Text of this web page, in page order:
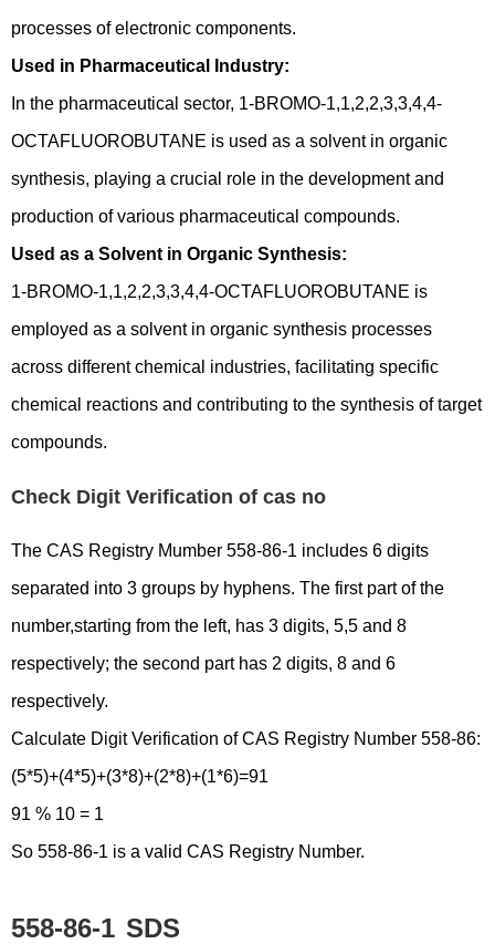
processes of electronic components.
Used in Pharmaceutical Industry:
In the pharmaceutical sector, 1-BROMO-1,1,2,2,3,3,4,4-
OCTAFLUOROBUTANE is used as a solvent in organic
synthesis, playing a crucial role in the development and
production of various pharmaceutical compounds.
Used as a Solvent in Organic Synthesis:
1-BROMO-1,1,2,2,3,3,4,4-OCTAFLUOROBUTANE is
employed as a solvent in organic synthesis processes
across different chemical industries, facilitating specific
chemical reactions and contributing to the synthesis of target
compounds.
Check Digit Verification of cas no
The CAS Registry Mumber 558-86-1 includes 6 digits
separated into 3 groups by hyphens. The first part of the
number,starting from the left, has 3 digits, 5,5 and 8
respectively; the second part has 2 digits, 8 and 6
respectively.
Calculate Digit Verification of CAS Registry Number 558-86:
(5*5)+(4*5)+(3*8)+(2*8)+(1*6)=91
91 % 10 = 1
So 558-86-1 is a valid CAS Registry Number.
558-86-1 SDS